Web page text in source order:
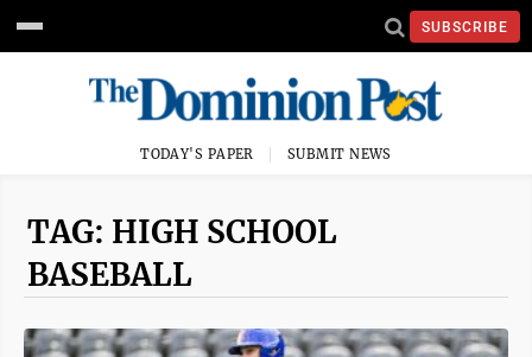
SUBSCRIBE
TODAY'S PAPER SUBMIT NEWS
TAG: HIGH SCHOOL
BASEBALL